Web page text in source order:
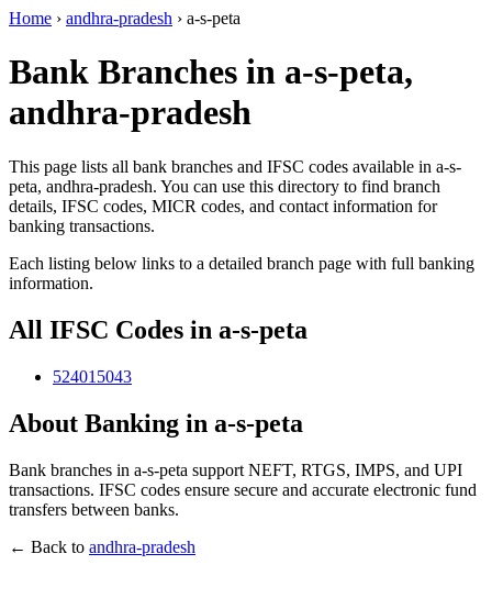
Home › andhra-pradesh › a-s-peta
Bank Branches in a-s-peta,
andhra-pradesh
This page lists all bank branches and IFSC codes available in a-s-
peta, andhra-pradesh. You can use this directory to find branch
details, IFSC codes, MICR codes, and contact information for
banking transactions.
Each listing below links to a detailed branch page with full banking
information.
All IFSC Codes in a-s-peta
524015043
About Banking in a-s-peta
Bank branches in a-s-peta support NEFT, RTGS, IMPS, and UPI
transactions. IFSC codes ensure secure and accurate electronic fund
transfers between banks.
← Back to andhra-pradesh